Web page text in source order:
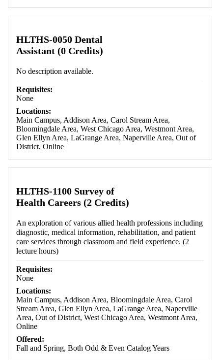
HLTHS-0050 Dental
Assistant (0 Credits)
No description available.
Requisites:
None
Locations:
Main Campus, Addison Area, Carol Stream Area,
Bloomingdale Area, West Chicago Area, Westmont Area,
Glen Ellyn Area, LaGrange Area, Naperville Area, Out of
District, Online
HLTHS-1100 Survey of
Health Careers (2 Credits)
An exploration of various allied health professions including
diagnostic, medical information, rehabilitation, and patient
care services through classroom and field experience. (2
lecture hours)
Requisites:
None
Locations:
Main Campus, Addison Area, Bloomingdale Area, Carol
Stream Area, Glen Ellyn Area, LaGrange Area, Naperville
Area, Out of District, West Chicago Area, Westmont Area,
Online
Offered:
Fall and Spring, Both Odd & Even Catalog Years